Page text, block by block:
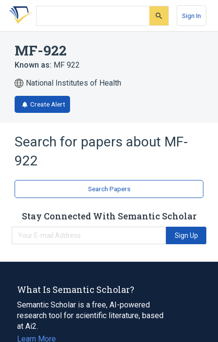
Skip
search
Skip
Skip
account
Sign In
MF-922
Known as: MF 922
National Institutes of Health
Create Alert
Search for papers about MF-
922
Search Papers
Stay Connected With Semantic Scholar
Sign Up
What Is Semantic Scholar?
Semantic Scholar is a free, AI-powered
research tool for scientific literature, based
at Ai2.
Learn More